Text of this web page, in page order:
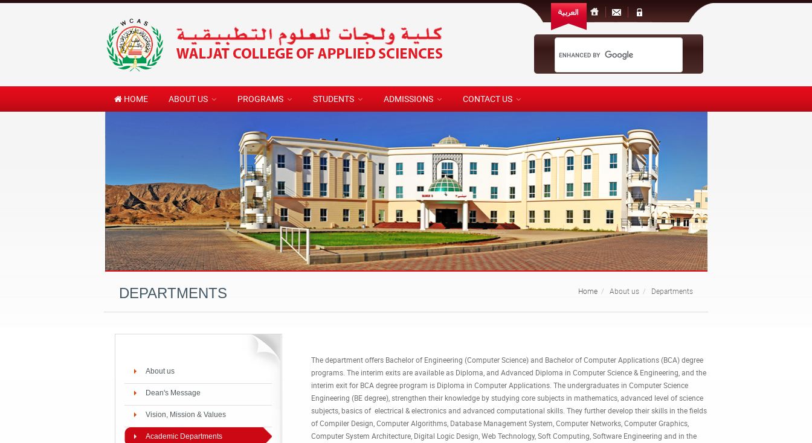
HOME ABOUT US PROGRAMS STUDENTS ADMISSIONS CONTACT US
DEPARTMENTS Home About us Departments
About us
Dean's Message
Vision, Mission & Values
Academic Departments
The department offers Bachelor of Engineering (Computer Science) and Bachelor of Computer Applications (BCA) degree
programs. The interim exits are available as Diploma, and Advanced Diploma in Computer Science & Engineering, and the
interim exit for BCA degree program is Diploma in Computer Applications. The undergraduates in Computer Science
Engineering (BE degree), strengthen their knowledge by studying core subjects in mathematics, advanced level of science
subjects, basics of electrical & electronics and advanced computational skills. They further develop their skills in the fields
of Compiler Design, Computer Algorithms, Database Management System, Computer Networks, Computer Graphics,
Computer System Architecture, Digital Logic Design, Web Technology, Soft Computing, Software Engineering and in the